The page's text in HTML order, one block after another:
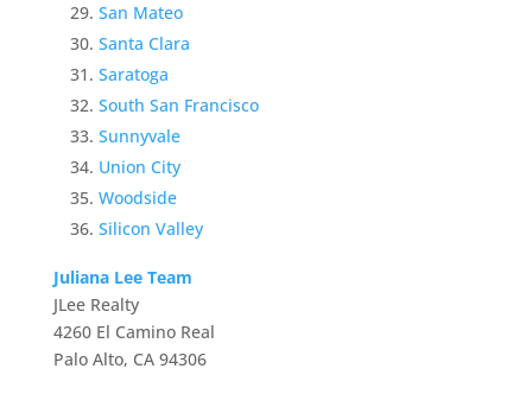
San Mateo
Santa Clara
Saratoga
South San Francisco
Sunnyvale
Union City
Woodside
Silicon Valley
Juliana Lee Team
JLee Realty
4260 El Camino Real
Palo Alto, CA 94306